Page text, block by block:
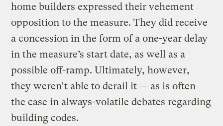
home builders expressed their vehement
opposition to the measure. They did receive
a concession in the form of a one-year delay
in the measure’s start date, as well as a
possible off-ramp. Ultimately, however,
they weren’t able to derail it — as is often
the case in always-volatile debates regarding
building codes.